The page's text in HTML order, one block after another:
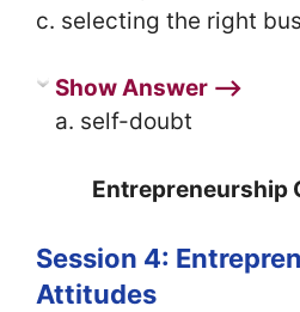
c. selecting the right
Show Answer ⟶
a. self-doubt
Entrepreneurship
Session 4:
Attitudes